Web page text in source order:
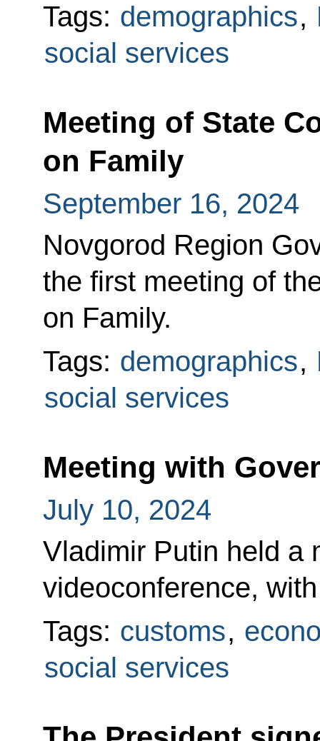
Tags: demographics,
social services
Meeting of State
on Family
September 16, 2024
Novgorod Region
the first meeting of
on Family.
Tags: demographics,
social services
Meeting with
July 10, 2024
Vladimir Putin held a
videoconference,
Tags: customs,
social services